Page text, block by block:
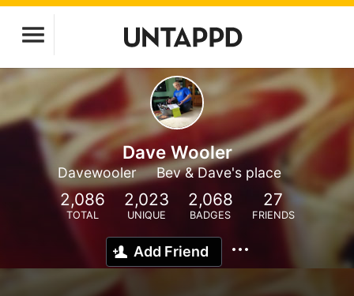
Dave Wooler
Davewooler Bev & Dave's place
2,086
TOTAL
2,023
UNIQUE
2,068
BADGES
27
FRIENDS
Add Friend